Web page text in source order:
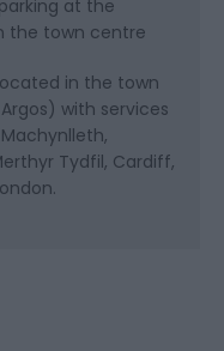
at the
the town centre
in the town
with services
Tydfil, Cardiff,